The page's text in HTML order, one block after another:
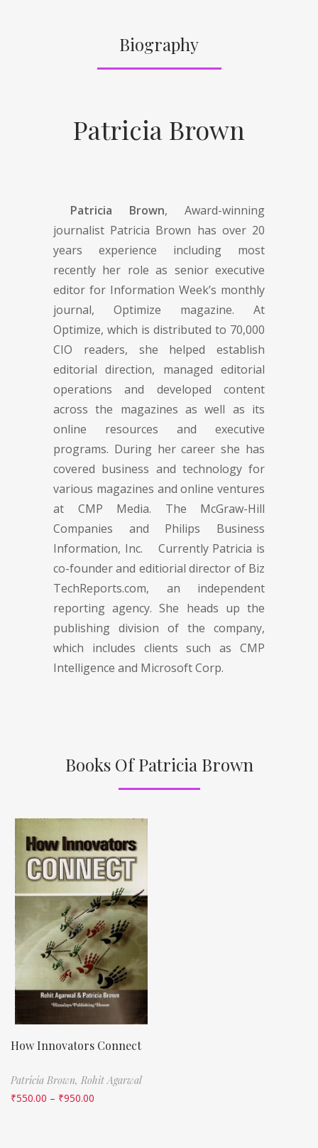
Biography
Patricia Brown
Patricia Brown, Award-winning
journalist Patricia Brown has over 20
years experience including most
recently her role as senior executive
editor for Information Week’s monthly
journal, Optimize magazine. At
Optimize, which is distributed to 70,000
CIO readers, she helped establish
editorial direction, managed editorial
operations and developed content
across the magazines as well as its
online resources and executive
programs. During her career she has
covered business and technology for
various magazines and online ventures
at CMP Media. The McGraw-Hill
Companies and Philips Business
Information, Inc. Currently Patricia is
co-founder and editiorial director of Biz
TechReports.com, an independent
reporting agency. She heads up the
publishing division of the company,
which includes clients such as CMP
Intelligence and Microsoft Corp.
Books Of Patricia Brown
How Innovators Connect
Patricia Brown, Rohit Agarwal
₹550.00 – ₹950.00